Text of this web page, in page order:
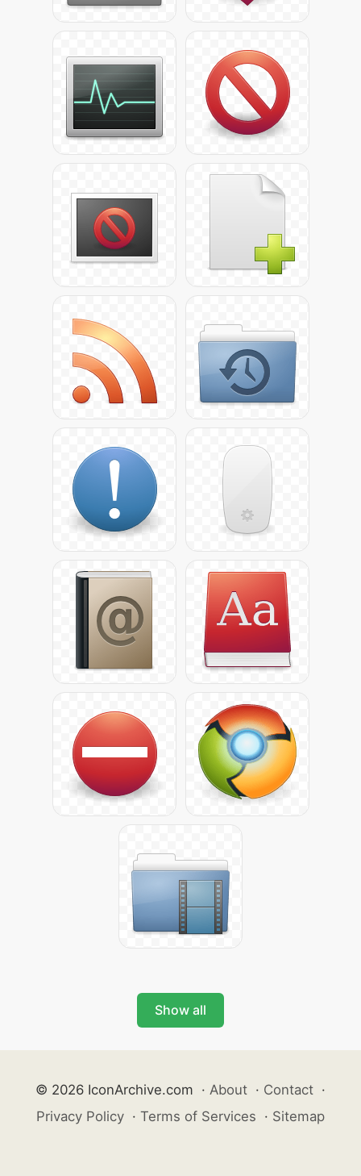
Show all
© 2026 IconArchive.com · About · Contact ·
Privacy Policy · Terms of Services · Sitemap